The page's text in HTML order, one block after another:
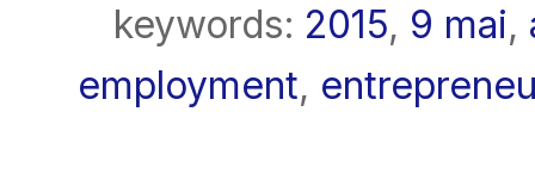
keywords: 2015, 9 mai,
employment,